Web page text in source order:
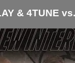
& 4TUNE